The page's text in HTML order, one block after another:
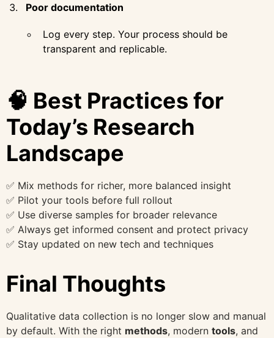
Poor documentation
Log every step. Your process should be
transparent and replicable.
🧠 Best Practices for
Today’s Research
Landscape
✅ Mix methods for richer, more balanced insight
✅ Pilot your tools before full rollout
✅ Use diverse samples for broader relevance
✅ Always get informed consent and protect privacy
✅ Stay updated on new tech and techniques
Final Thoughts
Qualitative data collection is no longer slow and manual
by default. With the right methods, modern tools, and